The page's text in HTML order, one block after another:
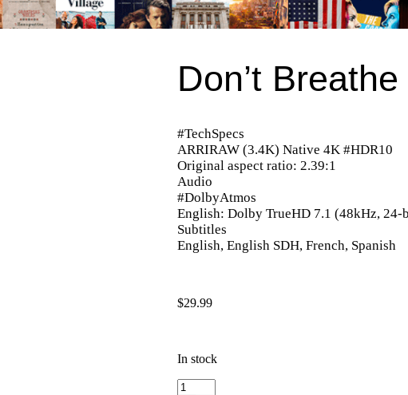
Don’t
#TechSpecs
ARRIRAW (3.4K) Native 4K #HDR10
Original aspect ratio: 2.39:1
Audio
#DolbyAtmos
English: Dolby TrueHD 7.1 (48kHz, 24-
Subtitles
English, English SDH, French, Spanish
$29.99
In stock